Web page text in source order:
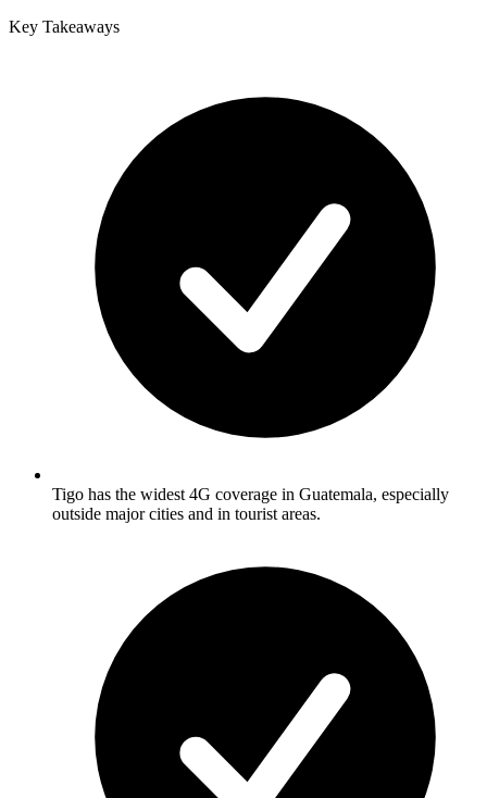
Key Takeaways
Tigo has the widest 4G coverage in Guatemala, especially
outside major cities and in tourist areas.